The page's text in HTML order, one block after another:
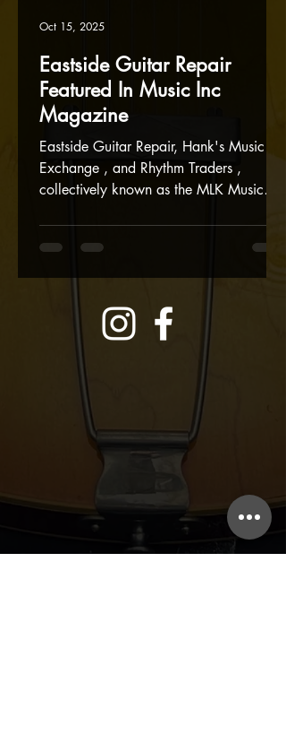
Eastside Guitar Repair
Featured In Music Inc
Magazine
Eastside Guitar Repair, Hank's Music
Exchange , and Rhythm Traders ,
collectively known as the MLK Music
grateful to be part of the thriving
Portland music scene and the MLK Music
Magazine for giving us the spotlight to
showcase our businesses! Eastside
Guitar Repair, Hank's Music Exchange,
and Rhythm Traders
Oct 15, 2025